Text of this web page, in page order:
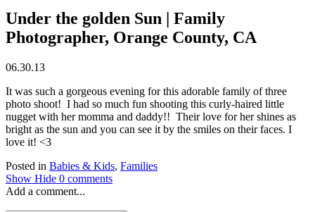
Under the golden Sun | Family
Photographer, Orange County, CA
06.30.13
It was such a gorgeous evening for this adorable family of three
photo shoot! I had so much fun shooting this curly-haired little
nugget with her momma and daddy!! Their love for her shines as
bright as the sun and you can see it by the smiles on their faces. I
love it! <3
Posted in Babies & Kids, Families
Show Hide 0 comments
Add a comment...